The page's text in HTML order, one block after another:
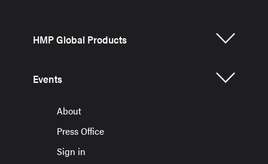
HMP Global Products
Events
About
Press Office
Sign in